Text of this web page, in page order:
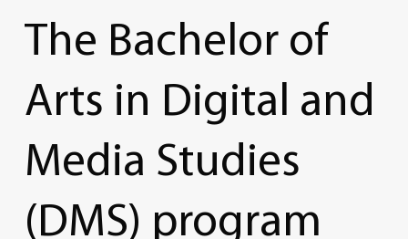
The Bachelor of
Arts in Digital and
Media Studies
(DMS) program